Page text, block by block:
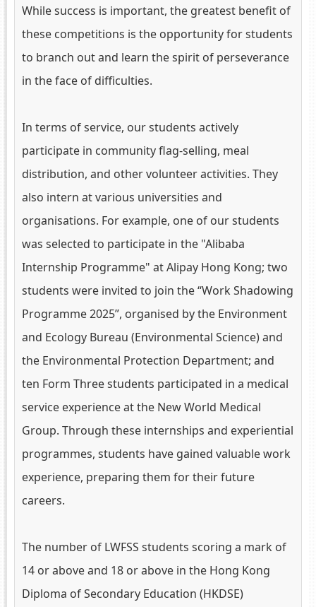
While success is important, the greatest benefit of
these competitions is the opportunity for students
to branch out and learn the spirit of perseverance
in the face of difficulties.
In terms of service, our students actively
participate in community flag-selling, meal
distribution, and other volunteer activities. They
also intern at various universities and
organisations. For example, one of our students
was selected to participate in the "Alibaba
Internship Programme" at Alipay Hong Kong; two
students were invited to join the “Work Shadowing
Programme 2025”, organised by the Environment
and Ecology Bureau (Environmental Science) and
the Environmental Protection Department; and
ten Form Three students participated in a medical
service experience at the New World Medical
Group. Through these internships and experiential
programmes, students have gained valuable work
experience, preparing them for their future
careers.
The number of LWFSS students scoring a mark of
14 or above and 18 or above in the Hong Kong
Diploma of Secondary Education (HKDSE)